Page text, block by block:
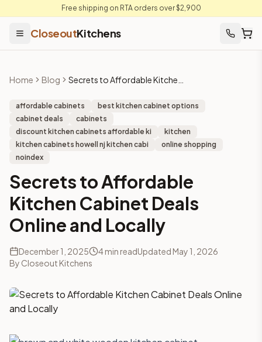
Free shipping on RTA orders over $2,900
CloseoutKitchens
Home Blog
affordable cabinets
best kitchen cabinet options
cabinet deals
cabinets
discount kitchen cabinets affordable ki
kitchen
kitchen cabinets howell nj kitchen cabi
online shopping
noindex
Secrets to Affordable
Kitchen Cabinet Deals
Online and Locally
December 1, 2025 4min readUpdated May 1, 2026
By Closeout Kitchens